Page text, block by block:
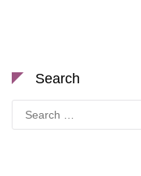
Search
for: